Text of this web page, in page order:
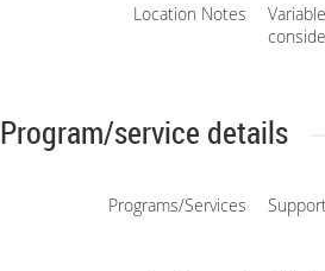
Location Notes
Program/service details
Programs/Services